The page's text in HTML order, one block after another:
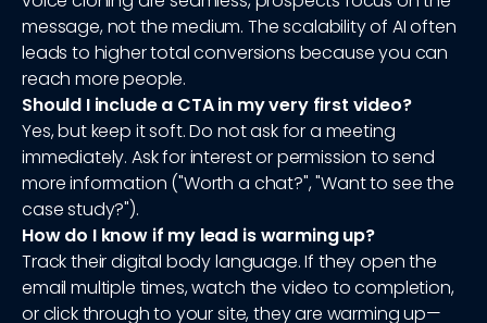
message, not the medium. The scalability of AI often
leads to higher total conversions because you can
reach more people.
Should I include a CTA in my very first video?
Yes, but keep it soft. Do not ask for a meeting
immediately. Ask for interest or permission to send
more information ("Worth a chat?", "Want to see the
case study?").
How do I know if my lead is warming up?
Track their digital body language. If they open the
email multiple times, watch the video to completion,
or click through to your site, they are warming up—